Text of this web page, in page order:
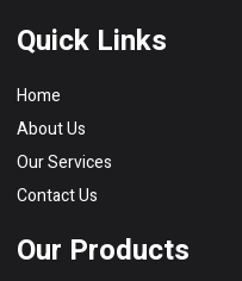
Quick Links
Home
About Us
Our Services
Contact Us
Our Products